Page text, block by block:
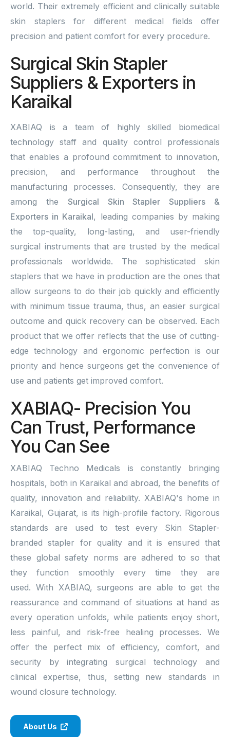
world. Their extremely efficient and clinically suitable
skin staplers for different medical fields offer
precision and patient comfort for every procedure.
Surgical Skin Stapler
Suppliers & Exporters in
Karaikal
XABIAQ is a team of highly skilled biomedical
technology staff and quality control professionals
that enables a profound commitment to innovation,
precision, and performance throughout the
manufacturing processes. Consequently, they are
among the Surgical Skin Stapler Suppliers &
Exporters in Karaikal, leading companies by making
the top-quality, long-lasting, and user-friendly
surgical instruments that are trusted by the medical
professionals worldwide. The sophisticated skin
staplers that we have in production are the ones that
allow surgeons to do their job quickly and efficiently
with minimum tissue trauma, thus, an easier surgical
outcome and quick recovery can be observed. Each
product that we offer reflects that the use of cutting-
edge technology and ergonomic perfection is our
priority and hence surgeons get the convenience of
use and patients get improved comfort.
XABIAQ- Precision You
Can Trust, Performance
You Can See
XABIAQ Techno Medicals is constantly bringing
hospitals, both in Karaikal and abroad, the benefits of
quality, innovation and reliability. XABIAQ's home in
Karaikal, Gujarat, is its high-profile factory. Rigorous
standards are used to test every Skin Stapler-
branded stapler for quality and it is ensured that
these global safety norms are adhered to so that
they function smoothly every time they are
used. With XABIAQ, surgeons are able to get the
reassurance and command of situations at hand as
every operation unfolds, while patients enjoy short,
less painful, and risk-free healing processes. We
offer the perfect mix of efficiency, comfort, and
security by integrating surgical technology and
clinical expertise, thus, setting new standards in
wound closure technology.
About Us